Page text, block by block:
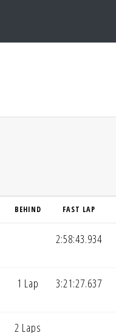
BEHIND FAST LAP
2:58:43.934
1 Lap 3:21:27.637
2 Laps